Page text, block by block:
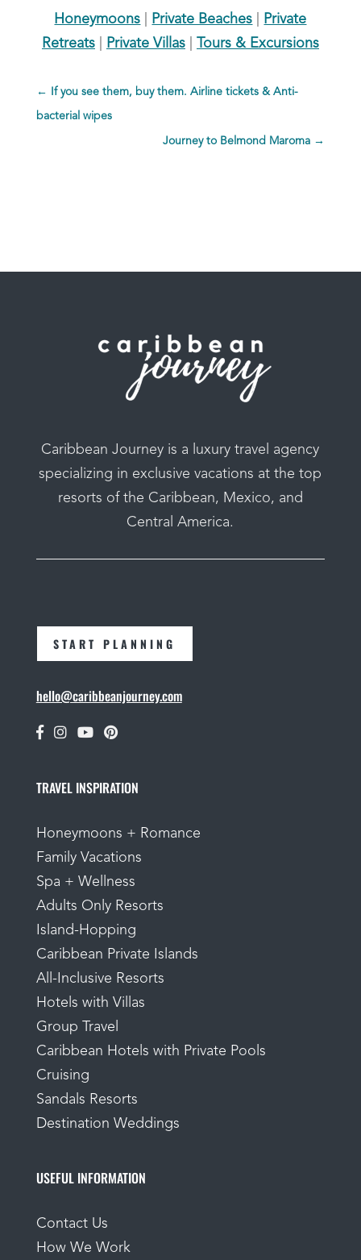
Honeymoons Private Beaches
Private
Retreats| Private Villas| Tours & Excursions
← If you see them, buy them. Airline tickets & Anti-
bacterial wipes
Journey to Belmond Maroma →
Caribbean Journey is a luxury travel agency
specializing in exclusive vacations at the top
resorts of the Caribbean, Mexico, and
Central America.
START PLANNING
hello@caribbeanjourney.com
TRAVEL INSPIRATION
Honeymoons + Romance
Family Vacations
Spa + Wellness
Adults Only Resorts
Island-Hopping
Caribbean Private Islands
All-Inclusive Resorts
Hotels with Villas
Group Travel
Caribbean Hotels with Private Pools
Cruising
Sandals Resorts
Destination Weddings
USEFUL INFORMATION
Contact Us
How We Work